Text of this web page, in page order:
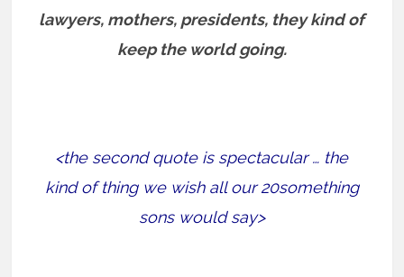
lawyers, mothers, presidents, they kind of
keep the world going.
<the second quote is spectacular … the
kind of thing we wish all our 20something
sons would say>